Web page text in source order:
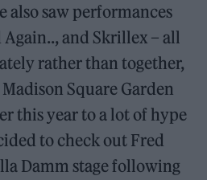
also saw performances
and Skrillex – all
rather than together,
Square Garden
this year to a lot of hype
to check out Fred
Damm stage following